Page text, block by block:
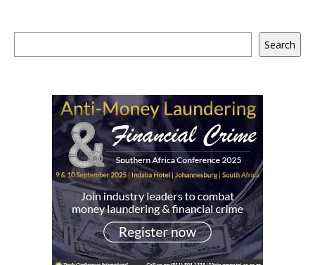
Search